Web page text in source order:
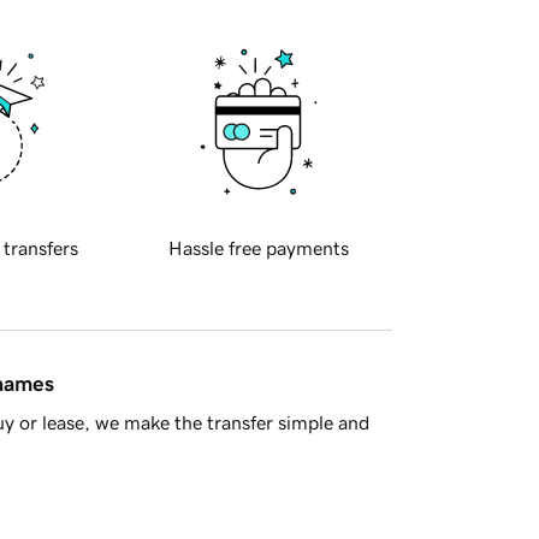
transfers Hassle free payments
or lease, we make the transfer simple and